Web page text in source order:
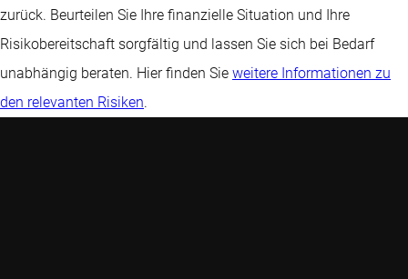
zurück. Beurteilen Sie Ihre finanzielle Situation und Ihre
Risikobereitschaft sorgfältig und lassen Sie sich bei Bedarf
unabhängig beraten. Hier finden Sie weitere Informationen zu
den relevanten Risiken.